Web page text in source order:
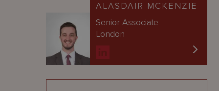
ALASDAIR MCKENZIE
Senior Associate
London